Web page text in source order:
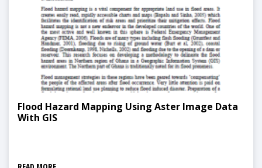
Flood Hazard Mapping Using Aster Image Data
With GIS